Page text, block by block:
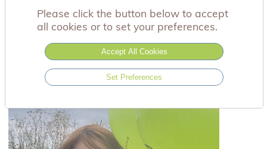
social media.
You have enquires, you are welcome to contact
Claire, our Be Together Project Lead at
betogether@achingarms.co.uk.
Meet Claire, our Be Together Project Lead here:
Please click the button below to accept
all cookies or to set your preferences.
Accept All Cookies
Set Preferences